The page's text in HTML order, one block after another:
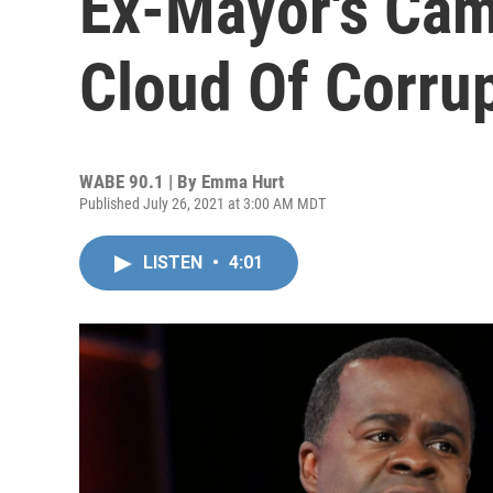
Cloud Of
WABE 90.1 | By Emma Hurt
Published July 26, 2021 at 3:00 AM MDT
LISTEN • 4:01